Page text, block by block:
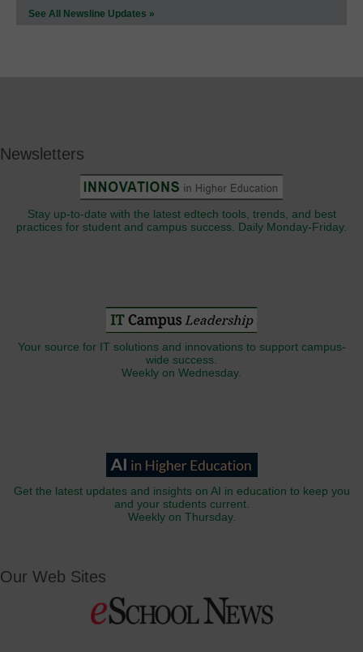
See All Newsline Updates »
Newsletters
Stay up-to-date with the latest edtech tools, trends, and best
practices for student and campus success. Daily Monday-Friday.
Your source for IT solutions and innovations to support campus-
wide success.
Weekly on Wednesday.
Get the latest updates and insights on AI in education to keep you
and your students current.
Weekly on Thursday.
Our Web Sites